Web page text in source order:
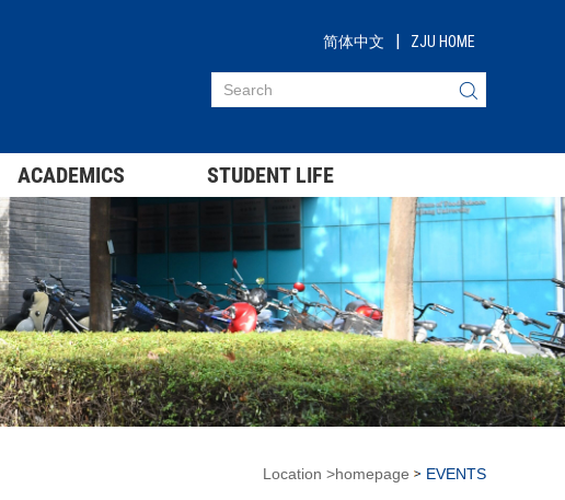
简体中文 | ZJU HOME
ACADEMICS STUDENT LIFE
Location >homepage EVENTS